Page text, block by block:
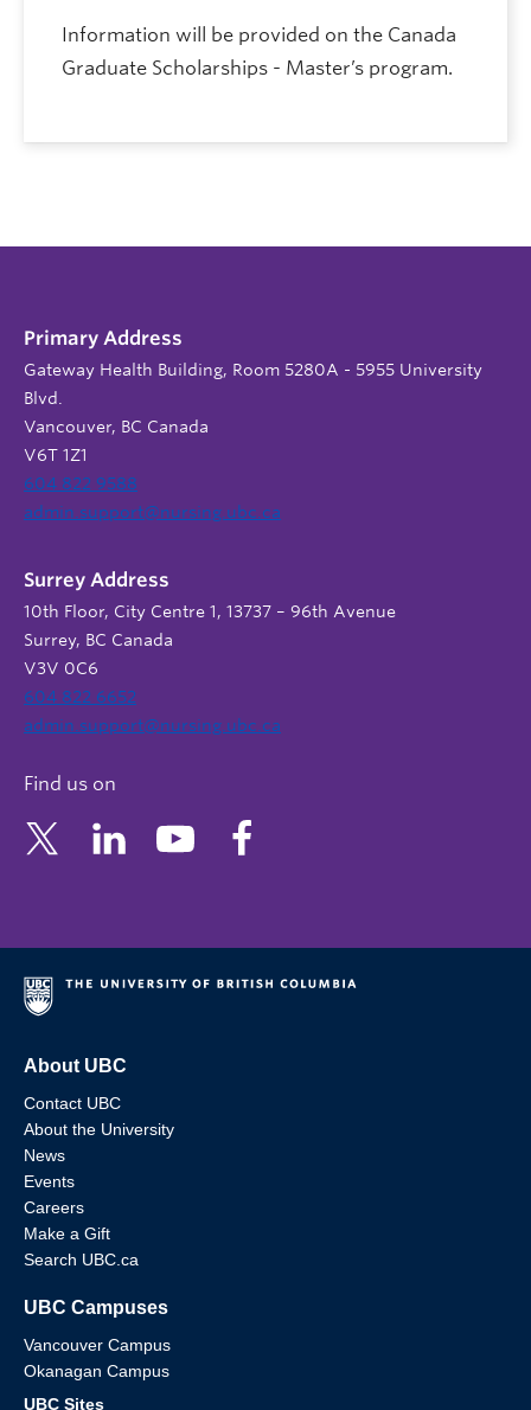
Information will be provided on the Canada
Graduate Scholarships - Master’s program.
Primary Address
Gateway Health Building, Room 5280A - 5955 University
Blvd.
Vancouver, BC Canada
V6T 1Z1
604 822 9588
admin.support@nursing.ubc.ca
Surrey Address
10th Floor, City Centre 1, 13737 – 96th Avenue
Surrey, BC Canada
V3V 0C6
604 822 6652
admin.support@nursing.ubc.ca
Find us on
About UBC
Contact UBC
About the University
News
Events
Careers
Make a Gift
Search UBC.ca
UBC Campuses
Vancouver Campus
Okanagan Campus
UBC Sites